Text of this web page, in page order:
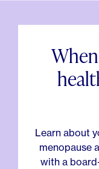
Learn about
menopause
with a